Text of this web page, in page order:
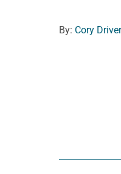
By: Cory Driver